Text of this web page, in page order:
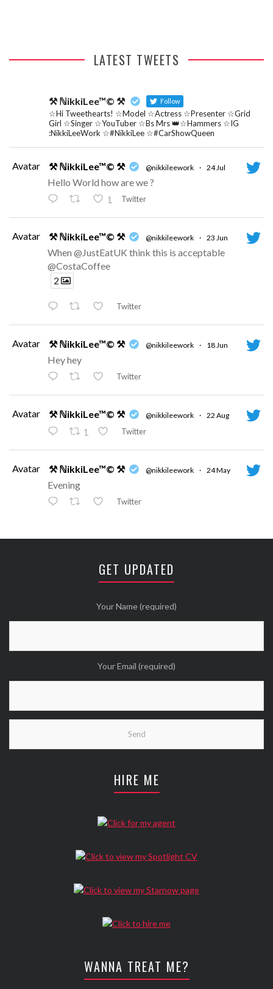
LATEST TWEETS
⚒ ℕikkiLee™© ⚒ Follow
☆Hi Tweethearts! ☆Model ☆Actress ☆Presenter ☆Grid
Girl ☆Singer ☆YouTuber ☆Bs Mrs 👑☆Hammers ☆IG
:NikkiLeeWork ☆#NikkiLee ☆#CarShowQueen
Avatar ⚒ ℕikkiLee™© ⚒ @nikkileework · 24 Jul
Hello World how are we ?
1 Twitter
Avatar ⚒ ℕikkiLee™© ⚒ @nikkileework · 23 Jun
When @JustEatUK think this is acceptable
@CostaCoffee
2
Twitter
Avatar ⚒ ℕikkiLee™© ⚒ @nikkileework · 18 Jun
Hey hey
Twitter
Avatar ⚒ ℕikkiLee™© ⚒ @nikkileework · 22 Aug
1 Twitter
Avatar ⚒ ℕikkiLee™© ⚒ @nikkileework · 24 May
Evening
Twitter
Avatar ⚒ ℕikkiLee™© ⚒ @nikkileework · 12 May
Twitter
Wanna see more Tweethearts?
GET UPDATED
Your Name (required)
Your Email (required)
HIRE ME
WANNA TREAT ME?